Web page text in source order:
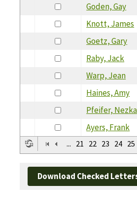
Goden, Gay
Knott, James
Goetz, Gary
Raby, Jack
Warp, Jean
Haines, Amy
Pfeifer, Nezka
Ayers, Frank
... 21 22 23 24 25
Download Checked